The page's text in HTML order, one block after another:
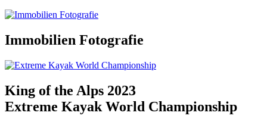
Immobilien Fotografie
King of the Alps 2023
Extreme Kayak World Championship